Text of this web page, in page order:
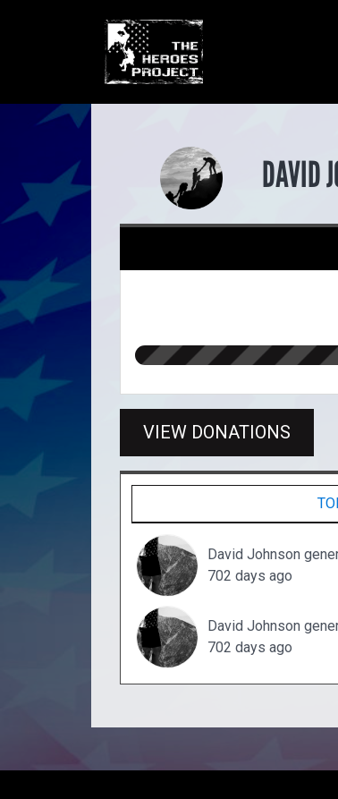
DAVID
VIEW DONATIONS
David Johnson
702 days ago
David Johnson
702 days ago